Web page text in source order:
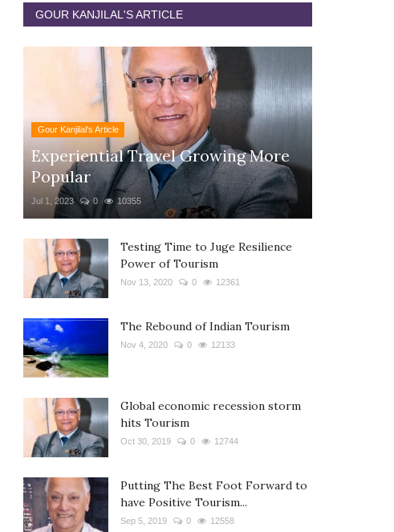
GOUR KANJILAL'S ARTICLE
Gour Kanjilal's Article
Experiential Travel Growing More
Popular
Jul 1, 2023 0 10355
Testing Time to Juge Resilience
Power of Tourism
Nov 13, 2020 0 12361
The Rebound of Indian Tourism
Nov 4, 2020 0 12133
Global economic recession storm
hits Tourism
Oct 30, 2019 0 12744
Putting The Best Foot Forward to
have Positive Tourism...
Sep 5, 2019 0 12558